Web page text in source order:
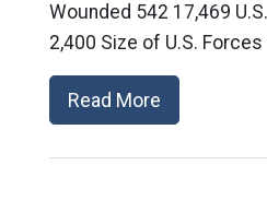
Wounded 542 17,469
2,400 Size of U.S.
Read More